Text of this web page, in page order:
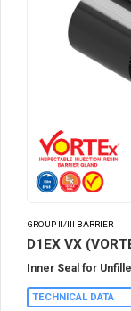
GROUP II/III BARRIER
D1EX VX
Inner Seal for
TECHNICAL DATA